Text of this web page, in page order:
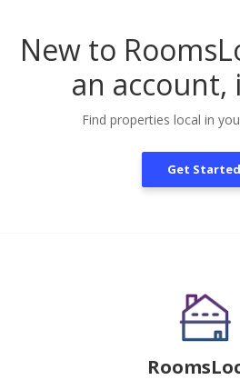
New to
an account,
Find properties local in
Get Started